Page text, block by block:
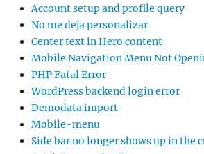
Account setup and profile query
No me deja personalizar
Center text in Hero content
Mobile Navigation Menu Not
PHP Fatal Error
WordPress backend login error
Demodata import
Mobile-menu
Side bar no longer shows up in the